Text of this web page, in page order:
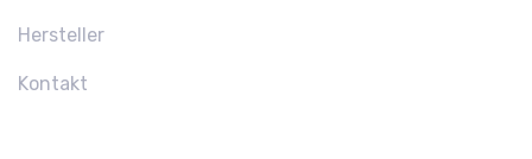
Hersteller
Kontakt